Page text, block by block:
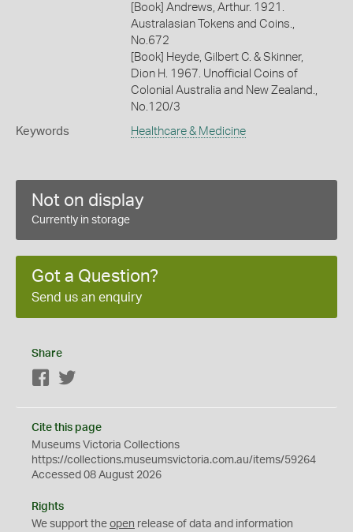
[Book] Andrews, Arthur. 1921.
Australasian Tokens and Coins.,
No.672
[Book] Heyde, Gilbert C. & Skinner,
Dion H. 1967. Unofficial Coins of
Colonial Australia and New Zealand.,
No.120/3
Keywords Healthcare & Medicine
Not on display
Currently in storage
Got a Question?
Send us an enquiry
Share
Facebook
Cite this page
Museums Victoria Collections
https://collections.museumsvictoria.com.au/items/59264
Accessed 08 August 2026
Rights
We support the open release of data and information